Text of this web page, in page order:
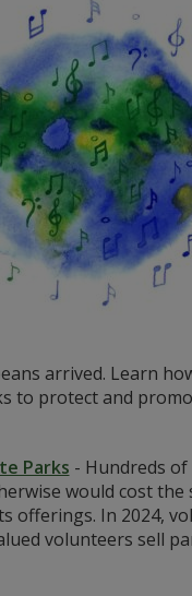
arrived. Learn
to protect and
Parks - Hundreds
would cost
offerings. In 2024,
volunteers sell